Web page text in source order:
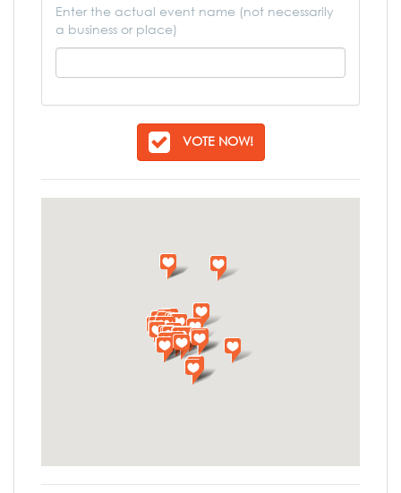
Enter the actual event name (not necessarily
a business or place)
VOTE NOW!